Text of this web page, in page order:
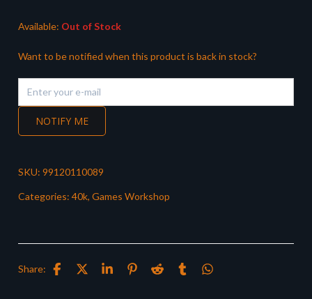
Available: Out of Stock
Want to be notified when this product is back in stock?
NOTIFY ME
SKU: 99120110089
Categories: 40k, Games Workshop
Share: